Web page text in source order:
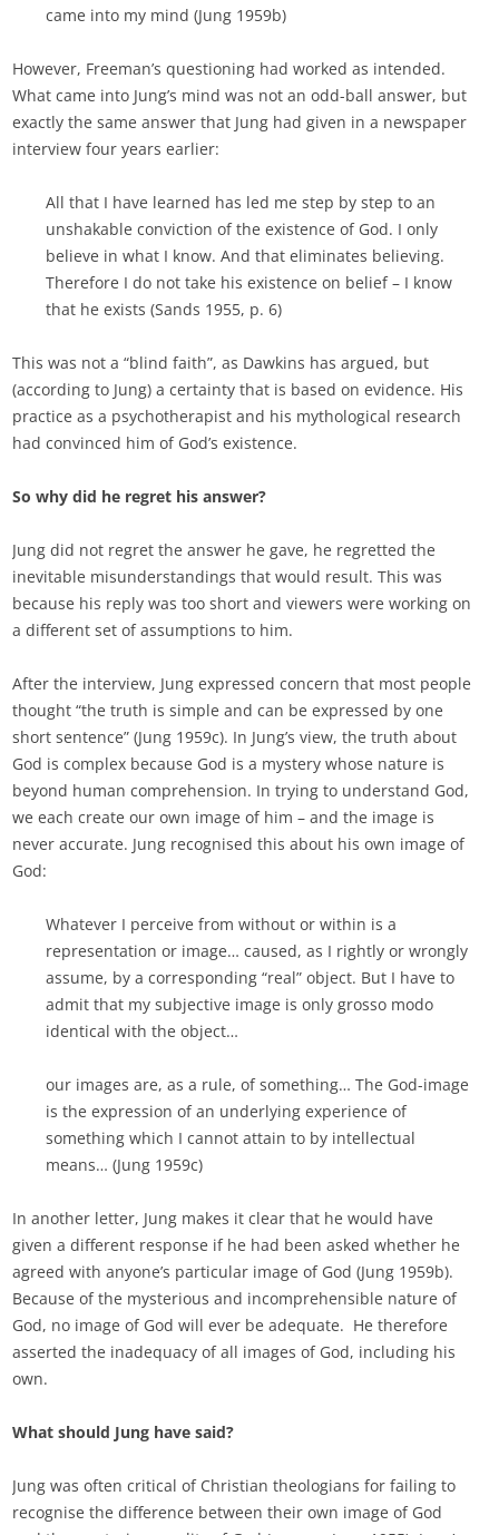
came into my mind (Jung 1959b)
However, Freeman’s questioning had worked as intended.
What came into Jung’s mind was not an odd-ball answer, but
exactly the same answer that Jung had given in a newspaper
interview four years earlier:
All that I have learned has led me step by step to an
unshakable conviction of the existence of God. I only
believe in what I know. And that eliminates believing.
Therefore I do not take his existence on belief – I know
that he exists (Sands 1955, p. 6)
This was not a “blind faith”, as Dawkins has argued, but
(according to Jung) a certainty that is based on evidence. His
practice as a psychotherapist and his mythological research
had convinced him of God’s existence.
So why did he regret his answer?
Jung did not regret the answer he gave, he regretted the
inevitable misunderstandings that would result. This was
because his reply was too short and viewers were working on
a different set of assumptions to him.
After the interview, Jung expressed concern that most people
thought “the truth is simple and can be expressed by one
short sentence” (Jung 1959c). In Jung’s view, the truth about
God is complex because God is a mystery whose nature is
beyond human comprehension. In trying to understand God,
we each create our own image of him – and the image is
never accurate. Jung recognised this about his own image of
God:
Whatever I perceive from without or within is a
representation or image… caused, as I rightly or wrongly
assume, by a corresponding “real” object. But I have to
admit that my subjective image is only grosso modo
identical with the object…
our images are, as a rule, of something… The God-image
is the expression of an underlying experience of
something which I cannot attain to by intellectual
means… (Jung 1959c)
In another letter, Jung makes it clear that he would have
given a different response if he had been asked whether he
agreed with anyone’s particular image of God (Jung 1959b).
Because of the mysterious and incomprehensible nature of
God, no image of God will ever be adequate. He therefore
asserted the inadequacy of all images of God, including his
own.
What should Jung have said?
Jung was often critical of Christian theologians for failing to
recognise the difference between their own image of God